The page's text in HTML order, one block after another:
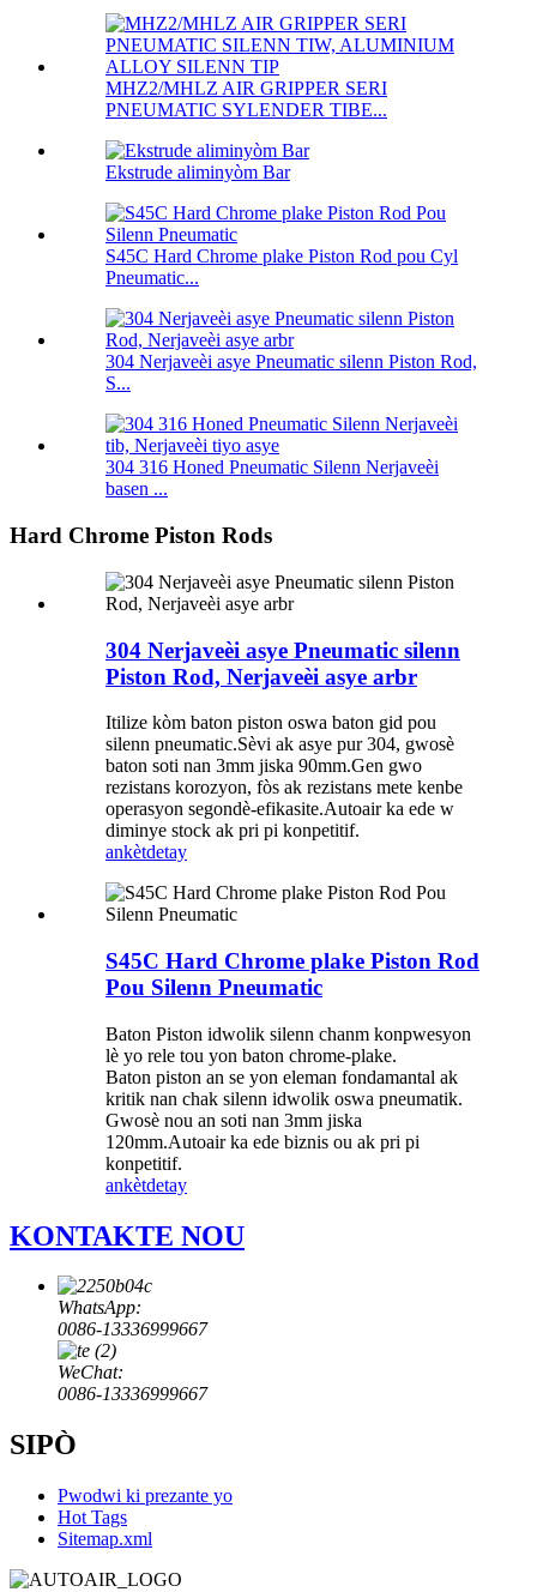
MHZ2/MHLZ AIR GRIPPER SERI
PNEUMATIC SYLENDER TIBE...
Ekstrude aliminyòm Bar
S45C Hard Chrome plake Piston Rod pou Cyl
Pneumatic...
304 Nerjaveèi asye Pneumatic silenn Piston Rod,
S...
304 316 Honed Pneumatic Silenn Nerjaveèi
basen ...
Hard Chrome Piston Rods
304 Nerjaveèi asye Pneumatic silenn
Piston Rod, Nerjaveèi asye arbr
Itilize kòm baton piston oswa baton gid pou
silenn pneumatic.Sèvi ak asye pur 304, gwosè
baton soti nan 3mm jiska 90mm.Gen gwo
rezistans korozyon, fòs ak rezistans mete kenbe
operasyon segondè-efikasite.Autoair ka ede w
diminye stock ak pri pi konpetitif.
ankètdetay
S45C Hard Chrome plake Piston Rod
Pou Silenn Pneumatic
Baton Piston idwolik silenn chanm konpwesyon
lè yo rele tou yon baton chrome-plake.
Baton piston an se yon eleman fondamantal ak
kritik nan chak silenn idwolik oswa pneumatik.
Gwosè nou an soti nan 3mm jiska
120mm.Autoair ka ede biznis ou ak pri pi
konpetitif.
ankètdetay
KONTAKTE NOU
WhatsApp:
0086-13336999667
WeChat:
0086-13336999667
SIPÒ
Pwodwi ki prezante yo
Hot Tags
Sitemap.xml